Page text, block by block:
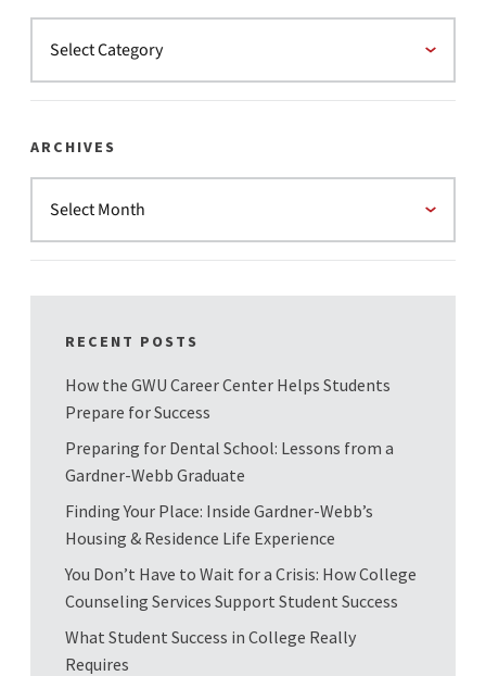
ARCHIVES
RECENT POSTS
How the GWU Career Center Helps Students
Prepare for Success
Preparing for Dental School: Lessons from a
Gardner-Webb Graduate
Finding Your Place: Inside Gardner-Webb’s
Housing & Residence Life Experience
You Don’t Have to Wait for a Crisis: How College
Counseling Services Support Student Success
What Student Success in College Really
Requires